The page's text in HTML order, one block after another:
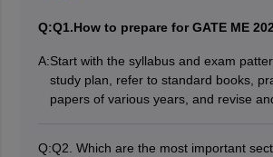
Q:Q1.How to prepare for GATE ME
A:Start with the syllabus and exam
study plan, refer to standard books,
papers of various years, and revise
Q:Q2. Which are the most important